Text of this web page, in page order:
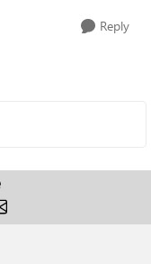
Reply